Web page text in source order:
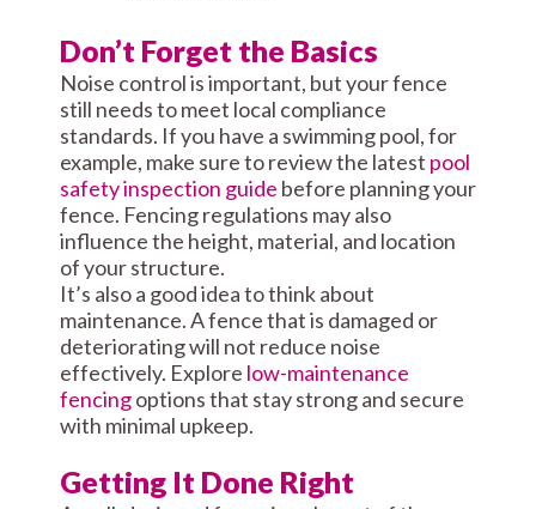
Don’t Forget the Basics
Noise control is important, but your fence
still needs to meet local compliance
standards. If you have a swimming pool, for
example, make sure to review the latest pool
safety inspection guide before planning your
fence. Fencing regulations may also
influence the height, material, and location
of your structure.
It’s also a good idea to think about
maintenance. A fence that is damaged or
deteriorating will not reduce noise
effectively. Explore low-maintenance
fencingoptions that stay strong and secure
with minimal upkeep.
Getting It Done Right